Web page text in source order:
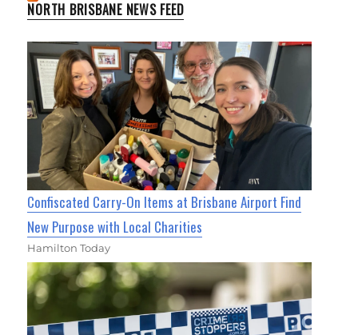
NORTH BRISBANE NEWS FEED
Confiscated Carry-On Items at Brisbane Airport Find
New Purpose with Local Charities
Hamilton Today